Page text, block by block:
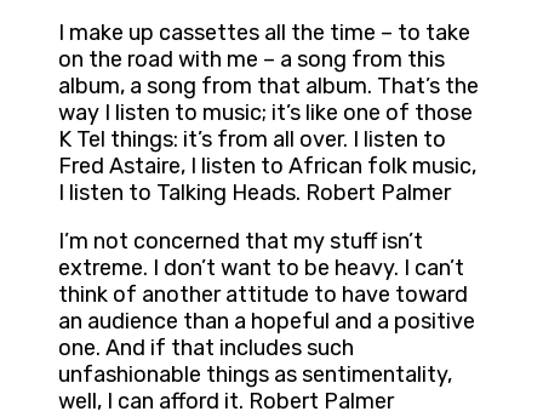
I make up cassettes all the time – to take
on the road with me – a song from this
album, a song from that album. That’s the
way I listen to music; it’s like one of those
K Tel things: it’s from all over. I listen to
Fred Astaire, I listen to African folk music,
I listen to Talking Heads. Robert Palmer
I’m not concerned that my stuff isn’t
extreme. I don’t want to be heavy. I can’t
think of another attitude to have toward
an audience than a hopeful and a positive
one. And if that includes such
unfashionable things as sentimentality,
well, I can afford it. Robert Palmer